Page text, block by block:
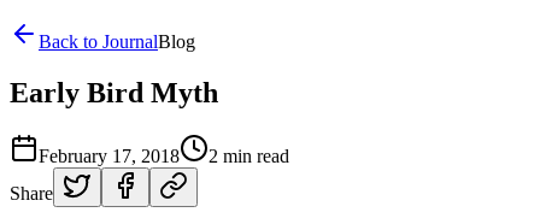
Back to JournalBlog
Early Bird Myth
February 17, 2018
2 min read
Share